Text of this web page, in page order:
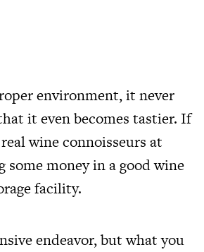
environment, it never
it even becomes tastier. If
wine connoisseurs at
some money in a good wine
facility.
endeavor, but what you